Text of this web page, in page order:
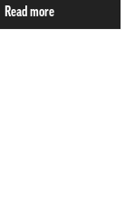
Read more